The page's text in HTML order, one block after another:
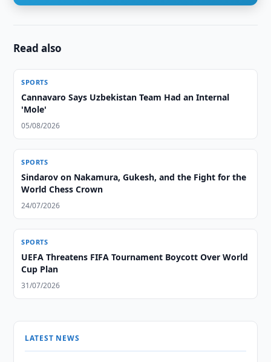
Read also
SPORTS
Cannavaro Says Uzbekistan Team Had an Internal
'Mole'
05/08/2026
SPORTS
Sindarov on Nakamura, Gukesh, and the Fight for the
World Chess Crown
24/07/2026
SPORTS
UEFA Threatens FIFA Tournament Boycott Over World
Cup Plan
31/07/2026
LATEST NEWS